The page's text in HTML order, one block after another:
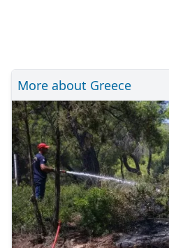
More about Greece